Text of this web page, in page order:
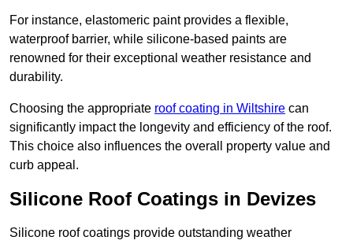
For instance, elastomeric paint provides a flexible,
waterproof barrier, while silicone-based paints are
renowned for their exceptional weather resistance and
durability.
Choosing the appropriate roof coating in Wiltshire can
significantly impact the longevity and efficiency of the roof.
This choice also influences the overall property value and
curb appeal.
Silicone Roof Coatings in Devizes
Silicone roof coatings provide outstanding weather